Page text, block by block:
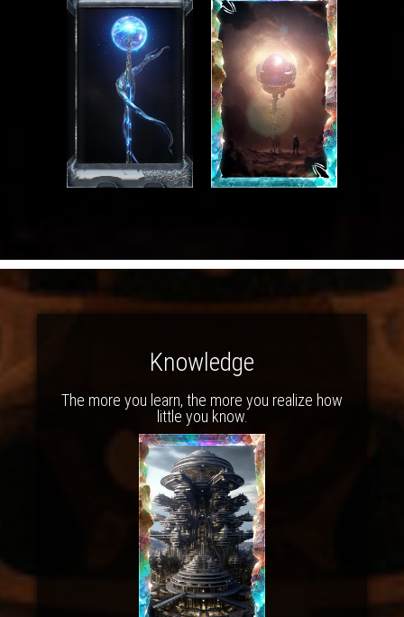
Knowledge
The more you learn, the more you realize how
little you know.